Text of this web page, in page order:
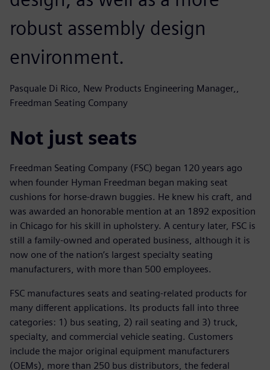
robust assembly design
environment.
Pasquale Di Rico, New Products Engineering Manager,,
Freedman Seating Company
Not just seats
Freedman Seating Company (FSC) began 120 years ago
when founder Hyman Freedman began making seat
cushions for horse-drawn buggies. He knew his craft, and
was awarded an honorable mention at an 1892 exposition
in Chicago for his skill in upholstery. A century later, FSC is
still a family-owned and operated business, although it is
now one of the nation’s largest specialty seating
manufacturers, with more than 500 employees.
FSC manufactures seats and seating-related products for
many different applications. Its products fall into three
categories: 1) bus seating, 2) rail seating and 3) truck,
specialty, and commercial vehicle seating. Customers
include the major original equipment manufacturers
(OEMs), more than 250 bus distributors, the federal